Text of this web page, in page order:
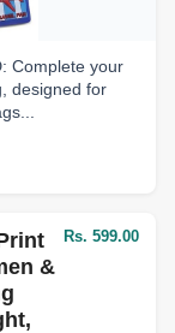
Complete your
designed for
&
Rs. 599.00